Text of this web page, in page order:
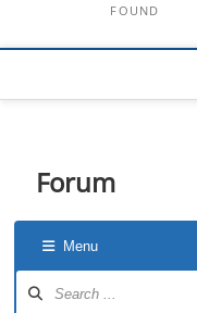
FOUND
Forum
Menu
Navigation